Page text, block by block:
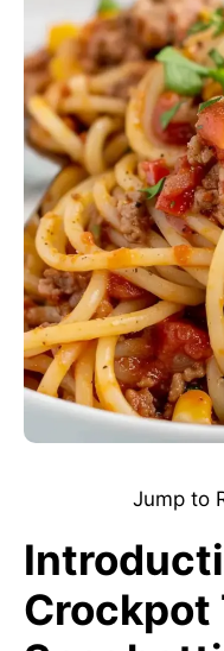
Jump to
Crockpot